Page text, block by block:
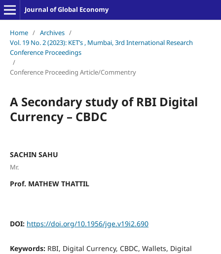
Journal of Global Economy
Home / Archives /
Vol. 19 No. 2 (2023): KET’s , Mumbai, 3rd International Research
Conference Proceedings
/
Conference Proceeding Article/Commentry
A Secondary study of RBI Digital
Currency – CBDC
SACHIN SAHU
Mr.
Prof. MATHEW THATTIL
DOI: https://doi.org/10.1956/jge.v19i2.690
Keywords: RBI, Digital Currency, CBDC, Wallets, Digital